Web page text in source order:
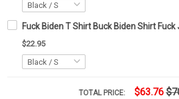
Fuck Biden T Shirt Buck Biden Shirt
$22.95
TOTAL PRICE: $63.76